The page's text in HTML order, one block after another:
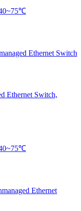
40~75℃
Ethernet Switch
Ethernet Switch,
40~75℃
Ethernet